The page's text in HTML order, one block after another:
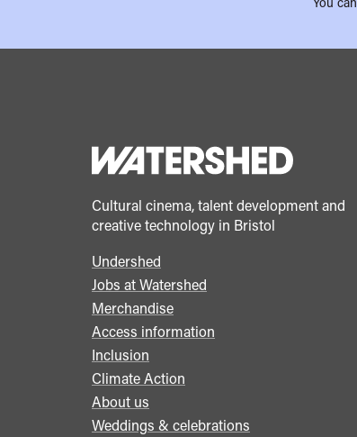
Cultural cinema, talent development and
creative technology in Bristol
Footer
menu
Undershed
Jobs at Watershed
Merchandise
Access information
Inclusion
Climate Action
About us
Weddings & celebrations